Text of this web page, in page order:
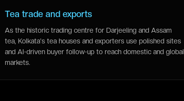
Tea trade and exports
As the historic trading centre for Darjeeling and Assam
tea, Kolkata's tea houses and exporters use polished sites
and AI-driven buyer follow-up to reach domestic and global
markets.